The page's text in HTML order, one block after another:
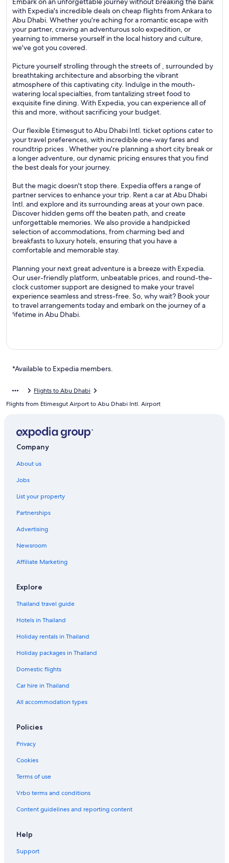
with Expedia's incredible deals on cheap flights from Ankara to
Abu Dhabi. Whether you're aching for a romantic escape with
your partner, craving an adventurous solo expedition, or
yearning to immerse yourself in the local history and culture,
we've got you covered.
Picture yourself strolling through the streets of , surrounded by
breathtaking architecture and absorbing the vibrant
atmosphere of this captivating city. Indulge in the mouth-
watering local specialties, from tantalizing street food to
exquisite fine dining. With Expedia, you can experience all of
this and more, without sacrificing your budget.
Our flexible Etimesgut to Abu Dhabi Intl. ticket options cater to
your travel preferences, with incredible one-way fares and
roundtrip prices . Whether you're planning a short city break or
a longer adventure, our dynamic pricing ensures that you find
the best deals for your journey.
But the magic doesn't stop there. Expedia offers a range of
partner services to enhance your trip. Rent a car at Abu Dhabi
Intl. and explore and its surrounding areas at your own pace.
Discover hidden gems off the beaten path, and create
unforgettable memories. We also provide a handpicked
selection of accommodations, from charming bed and
breakfasts to luxury hotels, ensuring that you have a
comfortable and memorable stay.
Planning your next great adventure is a breeze with Expedia.
Our user-friendly platform, unbeatable prices, and round-the-
clock customer support are designed to make your travel
experience seamless and stress-free. So, why wait? Book your
to travel arrangements today and embark on the journey of a
lifetime in Abu Dhabi.
*Available to Expedia members.
Flights to Abu Dhabi
Flights from Etimesgut Airport to Abu Dhabi Intl. Airport
Company
About us
Jobs
List your property
Partnerships
Advertising
Newsroom
Affiliate Marketing
Explore
Thailand travel guide
Hotels in Thailand
Holiday rentals in Thailand
Holiday packages in Thailand
Domestic flights
Car hire in Thailand
All accommodation types
Policies
Privacy
Cookies
Terms of use
Vrbo terms and conditions
Content guidelines and reporting content
Help
Support